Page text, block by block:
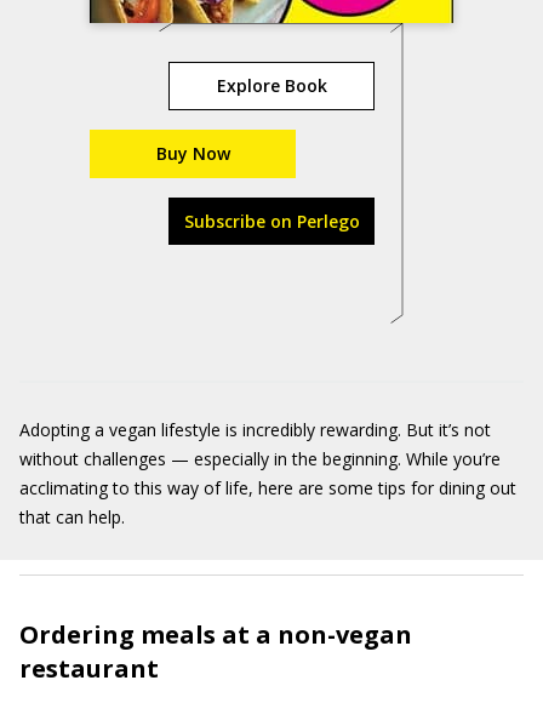
Explore Book
Buy Now
Subscribe on Perlego
Adopting a vegan lifestyle is incredibly rewarding. But it’s not
without challenges — especially in the beginning. While you’re
acclimating to this way of life, here are some tips for dining out
that can help.
Ordering meals at a non-vegan
restaurant